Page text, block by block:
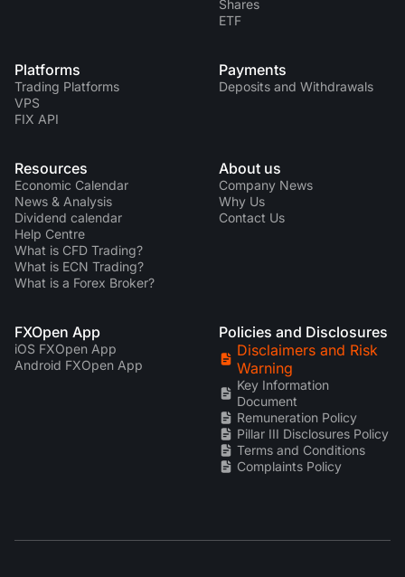
Shares
ETF
Platforms
Trading Platforms
VPS
FIX API
Payments
Deposits and Withdrawals
Resources
Economic Calendar
News & Analysis
Dividend calendar
Help Centre
What is CFD Trading?
What is ECN Trading?
What is a Forex Broker?
About us
Company News
Why Us
Contact Us
FXOpen App
iOS FXOpen App
Android FXOpen App
Policies and Disclosures
Disclaimers and Risk
Warning
Key Information
Document
Remuneration Policy
Pillar III Disclosures Policy
Terms and Conditions
Complaints Policy